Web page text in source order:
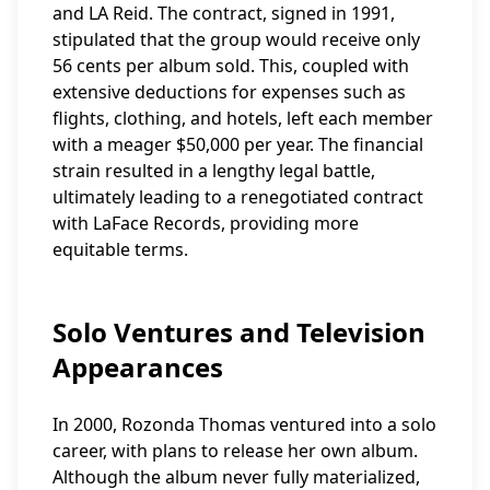
and LA Reid. The contract, signed in 1991,
stipulated that the group would receive only
56 cents per album sold. This, coupled with
extensive deductions for expenses such as
flights, clothing, and hotels, left each member
with a meager $50,000 per year. The financial
strain resulted in a lengthy legal battle,
ultimately leading to a renegotiated contract
with LaFace Records, providing more
equitable terms.
Solo Ventures and Television
Appearances
In 2000, Rozonda Thomas ventured into a solo
career, with plans to release her own album.
Although the album never fully materialized,